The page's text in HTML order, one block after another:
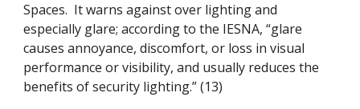
Spaces. It warns against over lighting and
especially glare; according to the IESNA, “glare
causes annoyance, discomfort, or loss in visual
performance or visibility, and usually reduces the
benefits of security lighting.” (13)